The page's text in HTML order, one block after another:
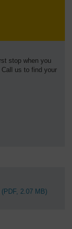
stop when you
us to find your
(PDF, 2.07 MB)